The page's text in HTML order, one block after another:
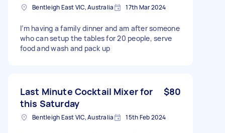
Bentleigh East VIC, Australia 17th Mar 2024
I’m having a family dinner and am after someone
who can setup the tables for 20 people, serve
food and wash and pack up
Last Minute Cocktail Mixer for
this Saturday
$80
Bentleigh East VIC, Australia 15th Feb 2024